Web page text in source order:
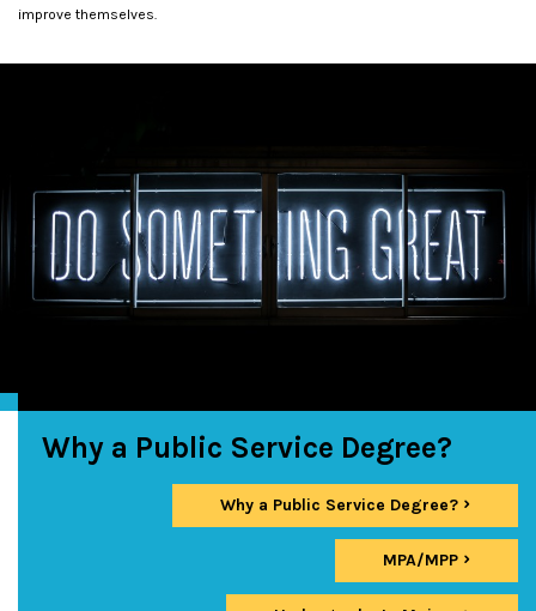
improve themselves.
Why a Public Service Degree?
Why a Public Service Degree?
MPA/MPP